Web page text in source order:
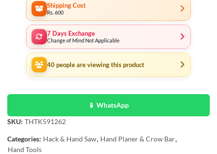
Shipping Cost
Rs. 600
7 Days Exchange
Change of Mind Not Applicable
40 people are viewing this product
📱 WhatsApp
SKU: THTK591262
Categories: Hack & Hand Saw, Hand Planer & Crow Bar,
Hand Tools